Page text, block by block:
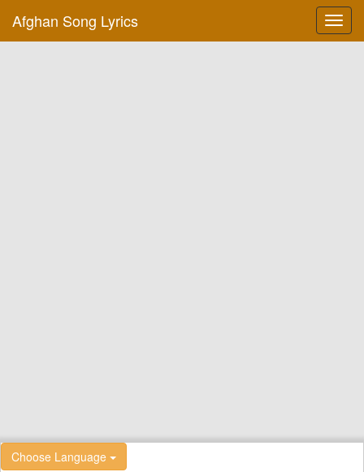
Afghan Song Lyrics
Choose Language